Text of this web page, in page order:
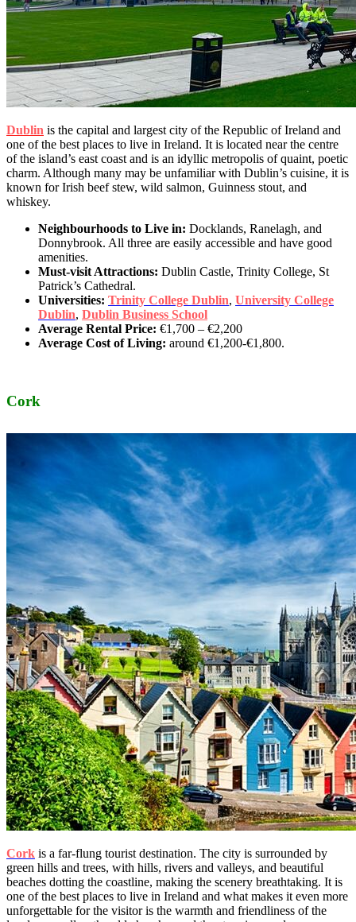
Dublin is the capital and largest city of the Republic of Ireland and
one of the best places to live in Ireland. It is located near the centre
of the island’s east coast and is an idyllic metropolis of quaint, poetic
charm. Although many may be unfamiliar with Dublin’s cuisine, it is
known for Irish beef stew, wild salmon, Guinness stout, and
whiskey.
Neighbourhoods to Live in: Docklands, Ranelagh, and
Donnybrook. All three are easily accessible and have good
amenities.
Must-visit Attractions: Dublin Castle, Trinity College, St
Patrick’s Cathedral.
Universities: Trinity College Dublin, University College
Dublin, Dublin Business School
Average Rental Price: €1,700 – €2,200
Average Cost of Living: around €1,200-€1,800.
Cork
Cork is a far-flung tourist destination. The city is surrounded by
green hills and trees, with hills, rivers and valleys, and beautiful
beaches dotting the coastline, making the scenery breathtaking. It is
one of the best places to live in Ireland and what makes it even more
unforgettable for the visitor is the warmth and friendliness of the